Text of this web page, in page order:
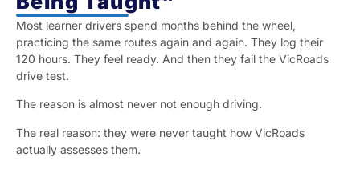
Most learner drivers spend months behind the wheel,
practicing the same routes again and again. They log their
120 hours. They feel ready. And then they fail the VicRoads
drive test.
The reason is almost never not enough driving.
The real reason: they were never taught how VicRoads
actually assesses them.